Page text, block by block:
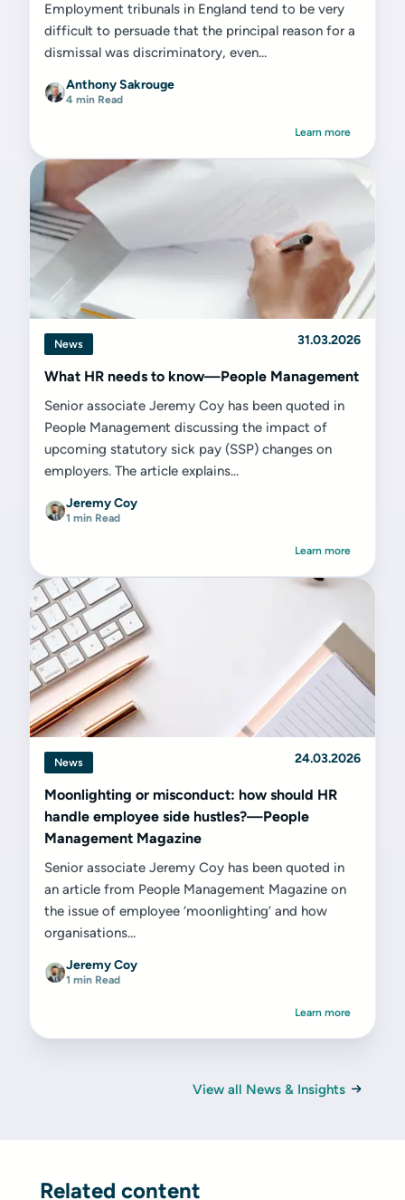
Employment tribunals in England tend to be very
difficult to persuade that the principal reason for a
dismissal was discriminatory, even...
Anthony Sakrouge
4 min Read
Learn more
News 31.03.2026
What HR needs to know—People Management
Senior associate Jeremy Coy has been quoted in
People Management discussing the impact of
upcoming statutory sick pay (SSP) changes on
employers. The article explains...
Jeremy Coy
1 min Read
Learn more
News 24.03.2026
Moonlighting or misconduct: how should HR
handle employee side hustles?—People
Management Magazine
Senior associate Jeremy Coy has been quoted in
an article from People Management Magazine on
the issue of employee ‘moonlighting’ and how
organisations...
Jeremy Coy
1 min Read
Learn more
View all News & Insights
Related content